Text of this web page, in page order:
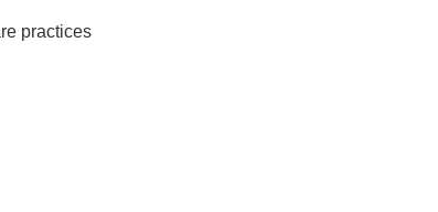
practices